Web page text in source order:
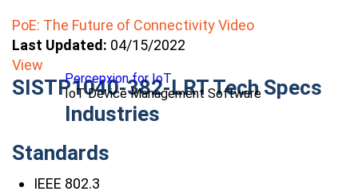
Percepxion for IoT
IoT Device Management Software
Industries
PoE: The Future of Connectivity Video
Last Updated: 04/15/2022
View
SISTP1040-382-LRT Tech Specs
Standards
IEEE 802.3